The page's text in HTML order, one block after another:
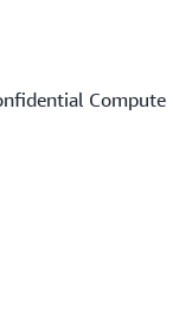
Compute